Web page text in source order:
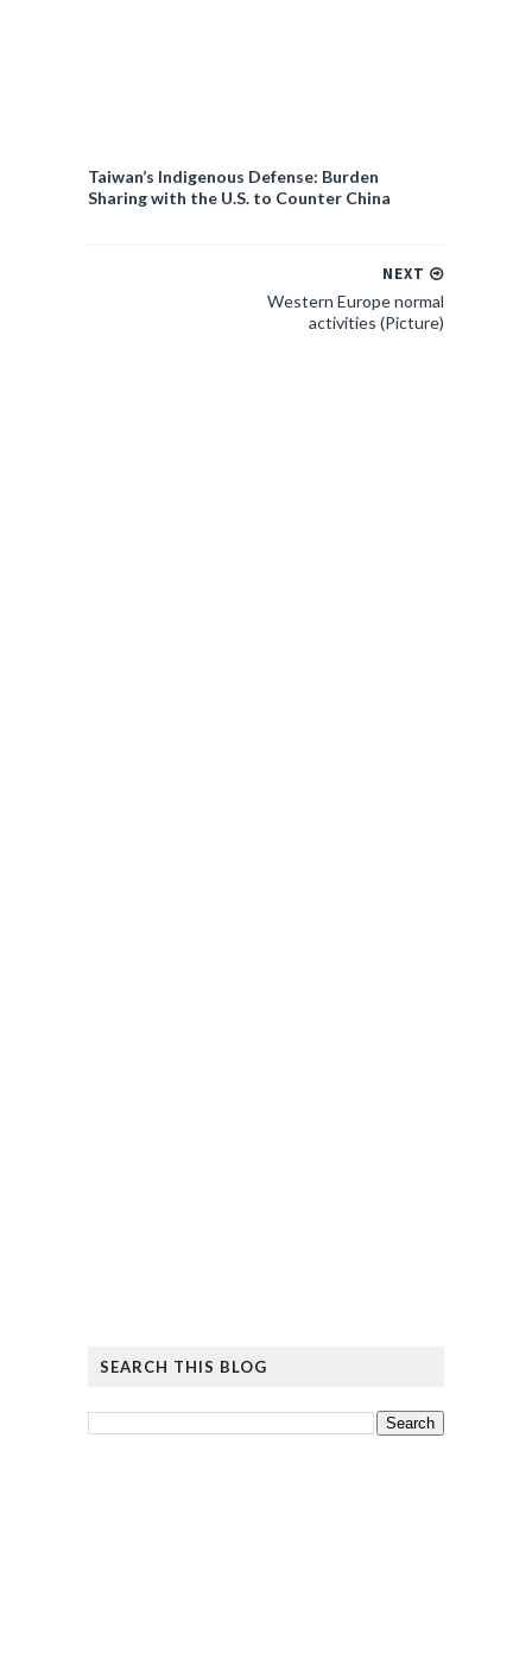
Taiwan’s Indigenous Defense: Burden
Sharing with the U.S. to Counter China
NEXT
Western Europe normal
activities (Picture)
SEARCH THIS BLOG